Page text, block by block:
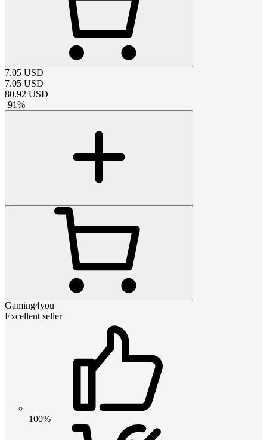
7.05 USD
7.05 USD
80.92 USD
-91%
Gaming4you
Excellent seller
100%